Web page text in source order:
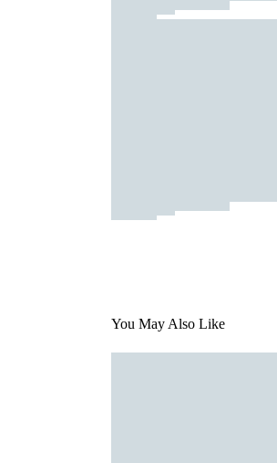
You May Also Like